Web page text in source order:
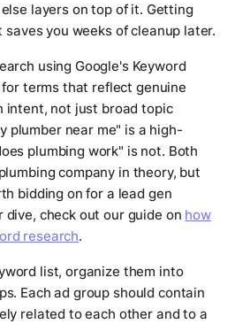
layers on top of it. Getting
you weeks of cleanup later.
using Google's Keyword
for terms that reflect genuine
intent, not just broad topic
plumber near me" is a high-
plumbing work" is not. Both
company in theory, but
bidding on for a lead gen
dive, check out our guide on how
research.
list, organize them into
Each ad group should contain
related to each other and to a